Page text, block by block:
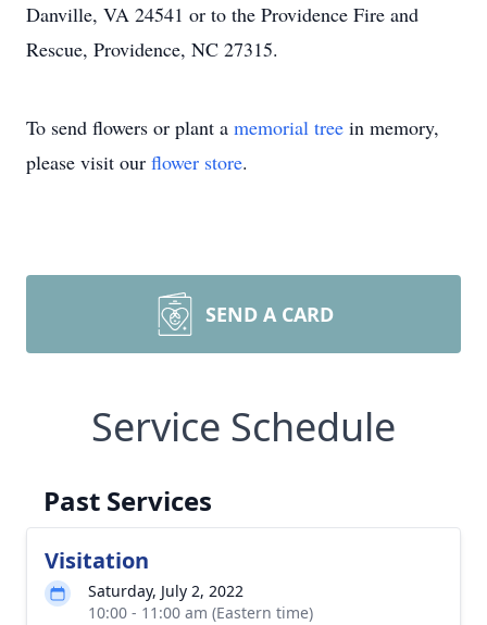
Danville, VA 24541 or to the Providence Fire and
Rescue, Providence, NC 27315.
To send flowers or plant a memorial tree in memory,
please visit our flower store.
SEND A CARD
Service Schedule
Past Services
Visitation
Saturday, July 2, 2022
10:00 - 11:00 am (Eastern time)